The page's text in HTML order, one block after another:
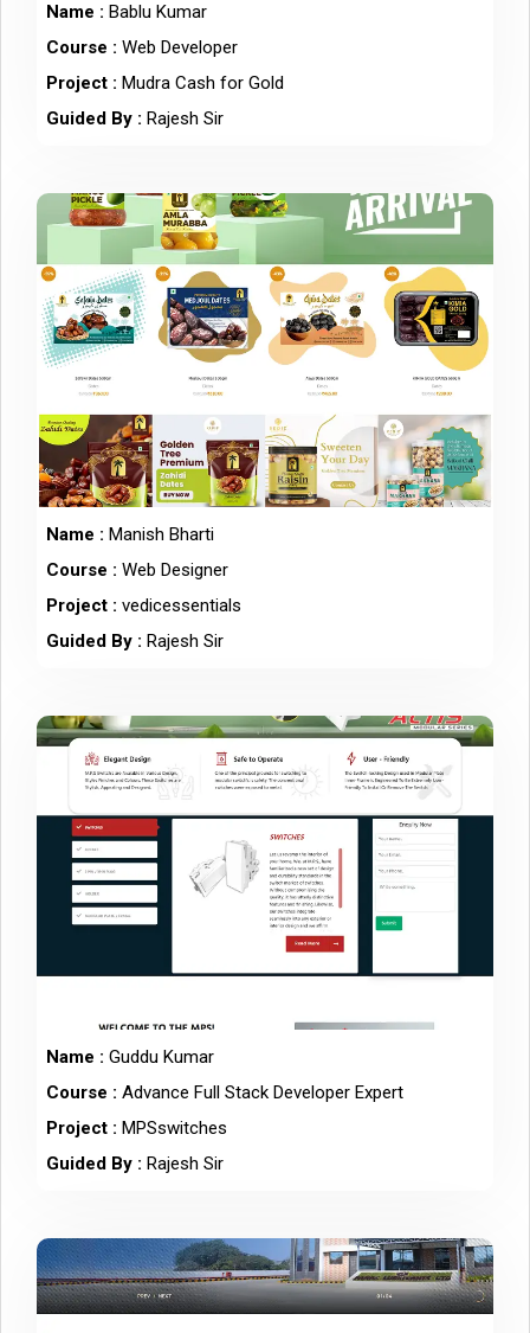
Name : Bablu Kumar
Course : Web Developer
Project : Mudra Cash for Gold
Guided By : Rajesh Sir
Name : Manish Bharti
Course : Web Designer
Project : vedicessentials
Guided By : Rajesh Sir
Name : Guddu Kumar
Course : Advance Full Stack Developer Expert
Project : MPSswitches
Guided By : Rajesh Sir